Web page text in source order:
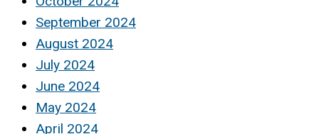
September 2024
August 2024
July 2024
June 2024
May 2024
April 2024